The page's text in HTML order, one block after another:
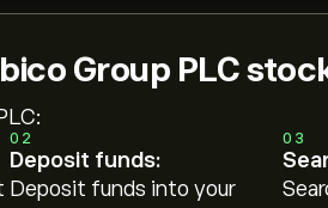
Group PLC
02
Deposit funds:
Deposit funds into your
03